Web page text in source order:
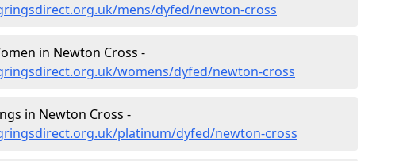
mens/dyfed/newton-cross
in Newton Cross -
womens/dyfed/newton-cross
in Newton Cross -
platinum/dyfed/newton-cross